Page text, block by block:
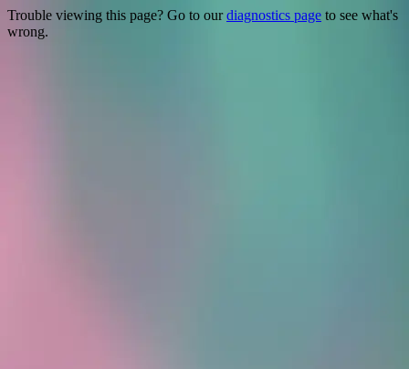
Trouble viewing this page? Go to ourdiagnostics page to see what's
wrong.